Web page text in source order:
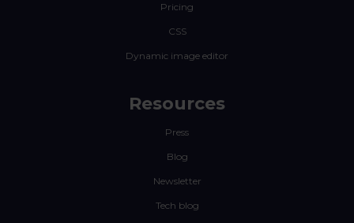
Pricing
CSS
Dynamic image editor
Resources
Press
Blog
Newsletter
Tech blog